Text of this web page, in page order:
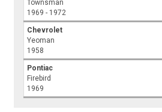
Townsman
1969 - 1972
Chevrolet
Yeoman
1958
Pontiac
Firebird
1969